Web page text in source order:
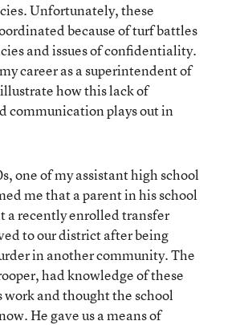
Unfortunately, these
because of turf battles
and issues of confidentiality.
career as a superintendent of
how this lack of
communication plays out in
one of my assistant high school
me that a parent in his school
a recently enrolled transfer
to our district after being
in another community. The
had knowledge of these
work and thought the school
He gave us a means of